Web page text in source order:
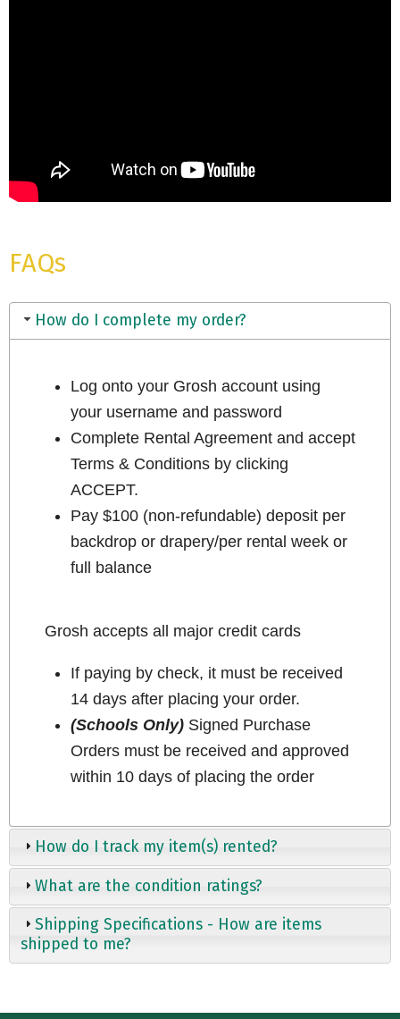
FAQs
How do I complete my order?
Log onto your Grosh account using
your username and password
Complete Rental Agreement and accept
Terms & Conditions by clicking
ACCEPT.
Pay $100 (non-refundable) deposit per
backdrop or drapery/per rental week or
full balance
Grosh accepts all major credit cards
If paying by check, it must be received
14 days after placing your order.
(Schools Only)Signed Purchase
Orders must be received and approved
within 10 days of placing the order
How do I track my item(s) rented?
What are the condition ratings?
Shipping Specifications - How are items
shipped to me?